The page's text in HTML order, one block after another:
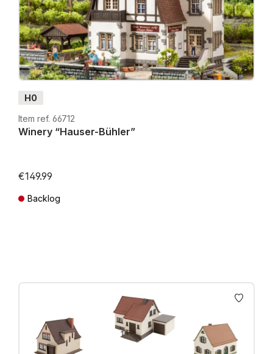
H0
Item ref. 66712
Winery “Hauser-Bühler”
€149.99
Backlog